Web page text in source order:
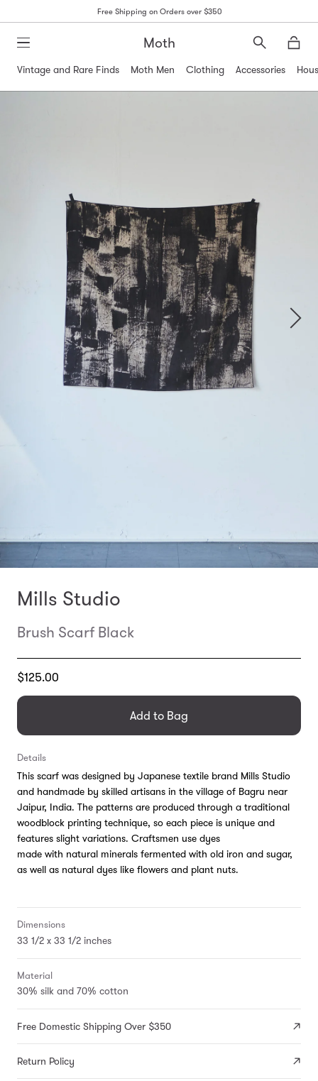
Free Shipping on Orders over $350
Moth
Search
Vintage and Rare Finds
Moth Men Clothing Accessories
Mills Studio
Brush Scarf Black
Translation
en.products.general.regular_price
$125.00
Add to Bag
Details
This scarf was designed by Japanese textile brand Mills Studio
and handmade by skilled artisans in the village of Bagru near
Jaipur, India. The patterns are produced through a traditional
woodblock printing technique, so each piece is unique and
features slight variations. Craftsmen use dyes
made with natural minerals fermented with old iron and sugar,
as well as natural dyes like flowers and plant nuts.
Dimensions
33 1/2 x 33 1/2 inches
Material
30% silk and 70% cotton
Free Domestic Shipping Over $350
Return Policy